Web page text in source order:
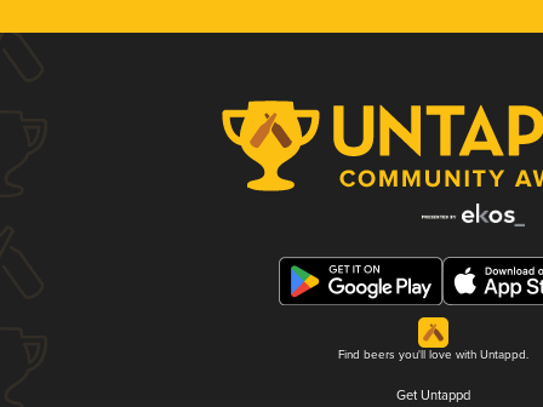
Find beers you'll love with Untappd.
Get Untappd